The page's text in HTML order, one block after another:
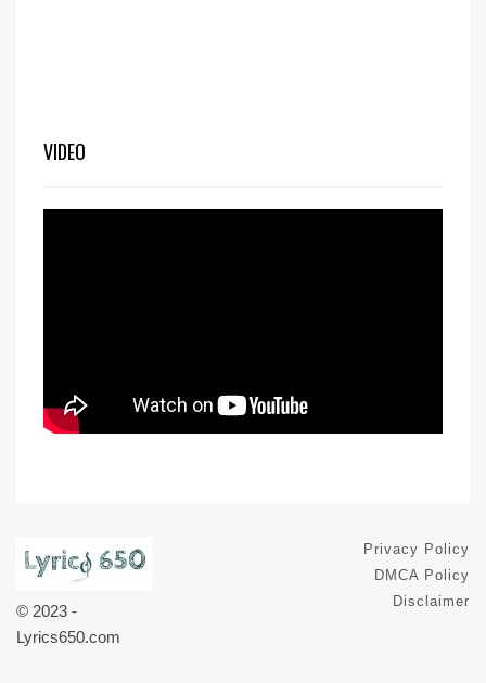
VIDEO
© 2023 -
Lyrics650.com
Privacy Policy
DMCA Policy
Disclaimer